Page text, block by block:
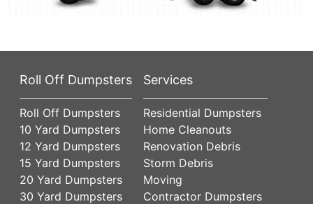
Roll Off Dumpsters
Roll Off Dumpsters
10 Yard Dumpsters
12 Yard Dumpsters
15 Yard Dumpsters
20 Yard Dumpsters
30 Yard Dumpsters
Services
Residential Dumpsters
Home Cleanouts
Renovation Debris
Storm Debris
Moving
Contractor Dumpsters